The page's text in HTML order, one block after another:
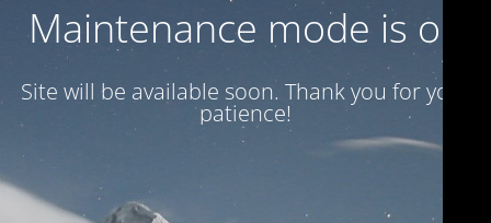
Maintenance mode is on
Site will be available soon. Thank you for your
patience!